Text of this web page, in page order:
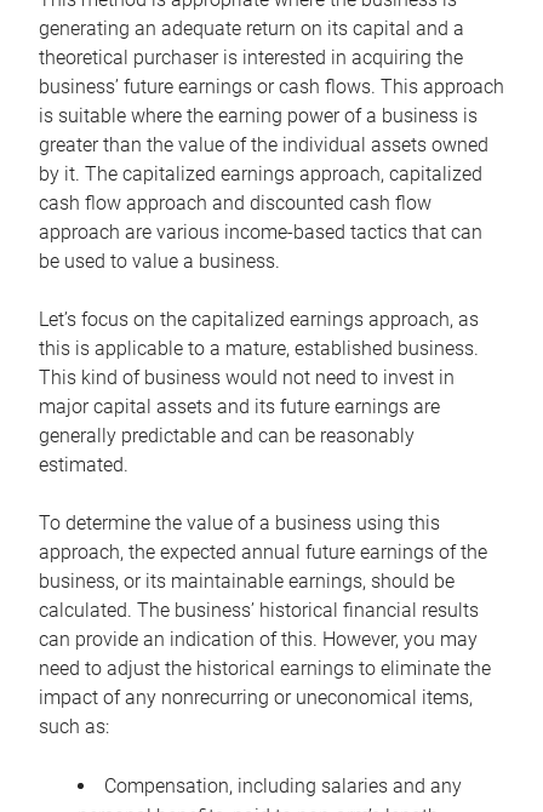
generating an adequate return on its capital and a
theoretical purchaser is interested in acquiring the
business’ future earnings or cash flows. This approach
is suitable where the earning power of a business is
greater than the value of the individual assets owned
by it. The capitalized earnings approach, capitalized
cash flow approach and discounted cash flow
approach are various income-based tactics that can
be used to value a business.
Let’s focus on the capitalized earnings approach, as
this is applicable to a mature, established business.
This kind of business would not need to invest in
major capital assets and its future earnings are
generally predictable and can be reasonably
estimated.
To determine the value of a business using this
approach, the expected annual future earnings of the
business, or its maintainable earnings, should be
calculated. The business’ historical financial results
can provide an indication of this. However, you may
need to adjust the historical earnings to eliminate the
impact of any nonrecurring or uneconomical items,
such as:
Compensation, including salaries and any